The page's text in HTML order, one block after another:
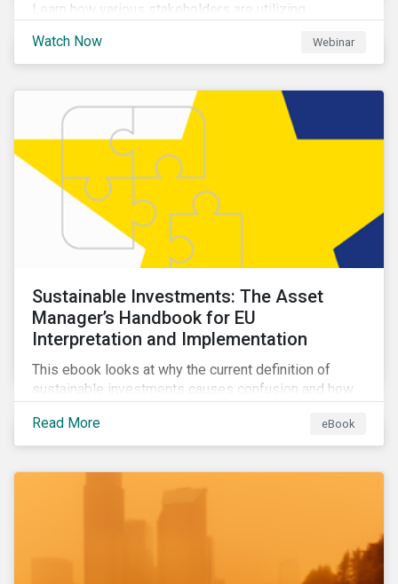
Learn how various stakeholders are utilizing
impacts a company’s value proposition and valuation.
Watch Now Webinar
Sustainable Investments: The Asset
Manager’s Handbook for EU
Interpretation and Implementation
This ebook looks at why the current definition of
sustainable investments causes confusion and how
implemented by asset managers in the EU.
Read More eBook